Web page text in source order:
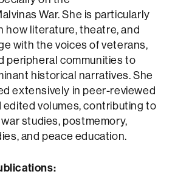
War. She is particularly
how literature, theatre, and
with the voices of veterans,
peripheral communities to
historical narratives. She
extensively in peer-reviewed
edited volumes, contributing to
studies, postmemory,
and peace education.